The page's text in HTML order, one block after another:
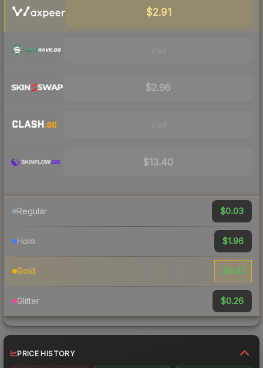
$2.91
$2.96
$13.40
Regular $0.03
Holo $1.96
Gold $9.41
Glitter $0.26
PRICE HISTORY